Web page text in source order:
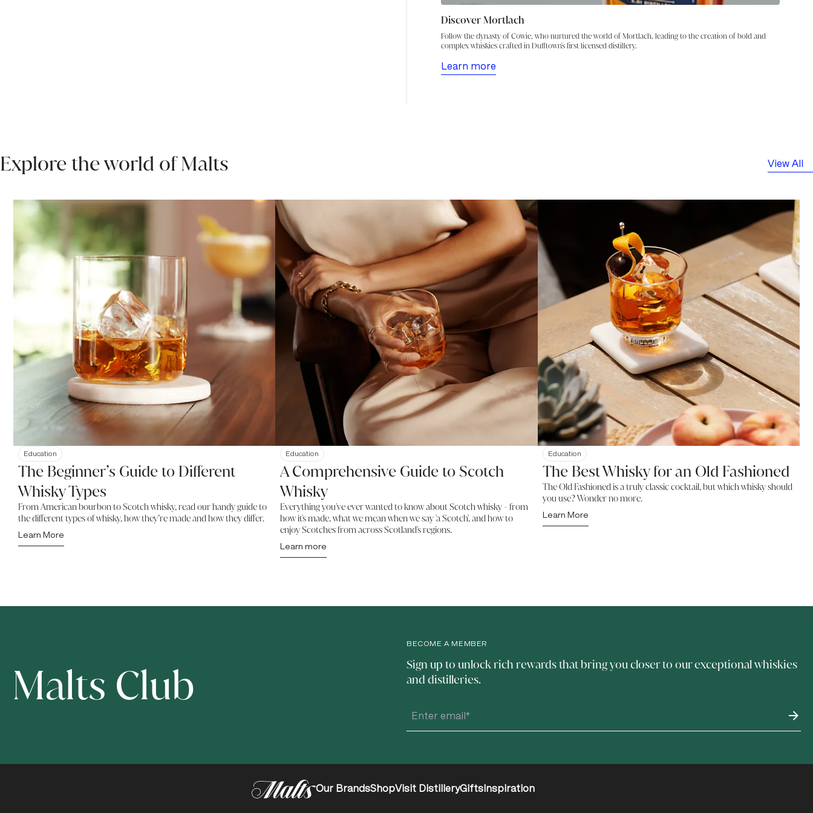
Discover Mortlach
Follow the dynasty of Cowie, who nurtured the world of Mortlach, leading to the creation of bold and
complex whiskies crafted in Dufftown's first licensed distillery.
Learn more
Explore the world of Malts View All
Education
The Beginner’s Guide to Different
Whisky Types
From American bourbon to Scotch whisky, read our handy guide to
the different types of whisky, how they’re made and how they differ.
Learn More
Education
A Comprehensive Guide to Scotch
Whisky
Everything you've ever wanted to know about Scotch whisky - from
how it's made, what we mean when we say 'a Scotch', and how to
enjoy Scotches from across Scotland's regions.
Learn more
Education
The Best Whisky for an Old Fashioned
The Old Fashioned is a truly classic cocktail, but which whisky should
you use? Wonder no more.
Learn More
Malts Club
BECOME A MEMBER
Sign up to unlock rich rewards that bring you closer to our exceptional whiskies
and distilleries.
Our BrandsShopVisit DistilleryGiftsInspiration